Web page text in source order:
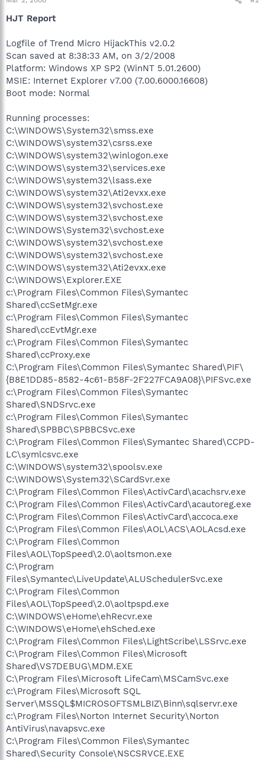
HJT Report
Logfile of Trend Micro HijackThis v2.0.2
Scan saved at 8:38:33 AM, on 3/2/2008
Platform: Windows XP SP2 (WinNT 5.01.2600)
MSIE: Internet Explorer v7.00 (7.00.6000.16608)
Boot mode: Normal
Running processes:
C:\WINDOWS\System32\smss.exe
C:\WINDOWS\system32\csrss.exe
C:\WINDOWS\system32\winlogon.exe
C:\WINDOWS\system32\services.exe
C:\WINDOWS\system32\lsass.exe
C:\WINDOWS\system32\Ati2evxx.exe
C:\WINDOWS\system32\svchost.exe
C:\WINDOWS\system32\svchost.exe
C:\WINDOWS\System32\svchost.exe
C:\WINDOWS\system32\svchost.exe
C:\WINDOWS\system32\svchost.exe
C:\WINDOWS\system32\Ati2evxx.exe
C:\WINDOWS\Explorer.EXE
c:\Program Files\Common Files\Symantec
Shared\ccSetMgr.exe
c:\Program Files\Common Files\Symantec
Shared\ccEvtMgr.exe
c:\Program Files\Common Files\Symantec
Shared\ccProxy.exe
C:\Program Files\Common Files\Symantec Shared\PIF\
{B8E1DD85-8582-4c61-B58F-2F227FCA9A08}\PIFSvc.exe
c:\Program Files\Common Files\Symantec
Shared\SNDSrvc.exe
c:\Program Files\Common Files\Symantec
Shared\SPBBC\SPBBCSvc.exe
C:\Program Files\Common Files\Symantec Shared\CCPD-
LC\symlcsvc.exe
C:\WINDOWS\system32\spoolsv.exe
C:\WINDOWS\System32\SCardSvr.exe
C:\Program Files\Common Files\ActivCard\acachsrv.exe
C:\Program Files\Common Files\ActivCard\acautoreg.exe
C:\Program Files\Common Files\ActivCard\accoca.exe
C:\Program Files\Common Files\AOL\ACS\AOLAcsd.exe
C:\Program Files\Common
Files\AOL\TopSpeed\2.0\aoltsmon.exe
C:\Program
Files\Symantec\LiveUpdate\ALUSchedulerSvc.exe
C:\Program Files\Common
Files\AOL\TopSpeed\2.0\aoltpspd.exe
C:\WINDOWS\eHome\ehRecvr.exe
C:\WINDOWS\eHome\ehSched.exe
C:\Program Files\Common Files\LightScribe\LSSrvc.exe
C:\Program Files\Common Files\Microsoft
Shared\VS7DEBUG\MDM.EXE
C:\Program Files\Microsoft LifeCam\MSCamSvc.exe
c:\Program Files\Microsoft SQL
Server\MSSQL$MICROSOFTSMLBIZ\Binn\sqlservr.exe
c:\Program Files\Norton Internet Security\Norton
AntiVirus\navapsvc.exe
C:\Program Files\Common Files\Symantec
Shared\Security Console\NSCSRVCE.EXE